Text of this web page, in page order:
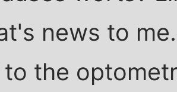
news to
the